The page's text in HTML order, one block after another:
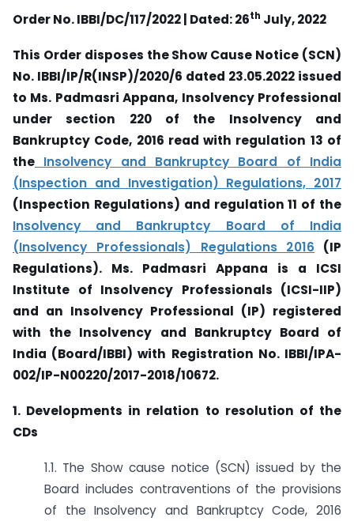
Order No. IBBI/DC/117/2022 | Dated: 26th July, 2022
This Order disposes the Show Cause Notice (SCN)
No. IBBI/IP/R(INSP)/2020/6 dated 23.05.2022 issued
to Ms. Padmasri Appana, Insolvency Professional
under section 220 of the Insolvency and
Bankruptcy Code, 2016 read with regulation 13 of
the Insolvency and Bankruptcy Board of India
(Inspection and Investigation) Regulations, 2017
(Inspection Regulations) and regulation 11 of the
Insolvency and Bankruptcy Board of India
(Insolvency Professionals) Regulations 2016 (IP
Regulations). Ms. Padmasri Appana is a ICSI
Institute of Insolvency Professionals (ICSI-IIP)
and an Insolvency Professional (IP) registered
with the Insolvency and Bankruptcy Board of
India (Board/IBBI) with Registration No. IBBI/IPA-
002/IP-N00220/2017-2018/10672.
1. Developments in relation to resolution of the
CDs
1.1. The Show cause notice (SCN) issued by the
Board includes contraventions of the provisions
of the Insolvency and Bankruptcy Code, 2016